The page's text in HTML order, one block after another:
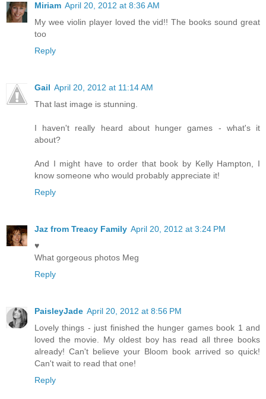
Miriam April 20, 2012 at 8:36 AM
My wee violin player loved the vid!! The books sound great
too
Reply
Gail April 20, 2012 at 11:14 AM
That last image is stunning.
I haven't really heard about hunger games - what's it
about?
And I might have to order that book by Kelly Hampton, I
know someone who would probably appreciate it!
Reply
Jaz from Treacy Family April 20, 2012 at 3:24 PM
♥
What gorgeous photos Meg
Reply
PaisleyJade April 20, 2012 at 8:56 PM
Lovely things - just finished the hunger games book 1 and
loved the movie. My oldest boy has read all three books
already! Can't believe your Bloom book arrived so quick!
Can't wait to read that one!
Reply